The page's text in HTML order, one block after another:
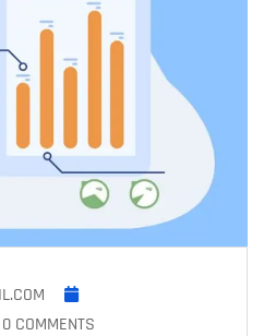
0 COMMENTS